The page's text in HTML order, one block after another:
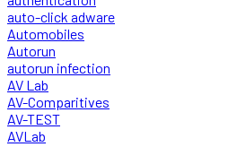
auto-click adware
Automobiles
Autorun
autorun infection
AV Lab
AV-Comparitives
AV-TEST
AVLab